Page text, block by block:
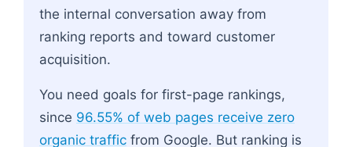
the internal conversation away from
ranking reports and toward customer
acquisition.
You need goals for first-page rankings,
since 96.55% of web pages receive zero
organic traffic from Google. But ranking is